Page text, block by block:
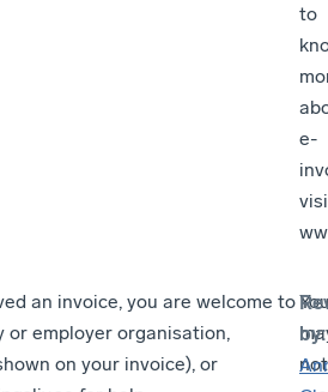
to
e-
an invoice, you are welcome to
employer organisation,
on your invoice), or
not
by: